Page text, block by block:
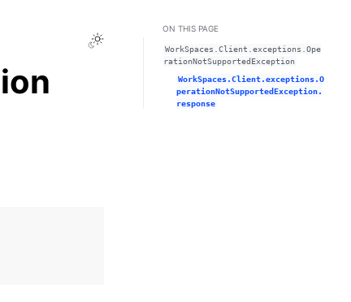
Toggle Light / Dark / Auto color theme
ON THIS PAGE
WorkSpaces.Client.exceptions.Ope
rationNotSupportedException
WorkSpaces.Client.exceptions.O
perationNotSupportedException.
response